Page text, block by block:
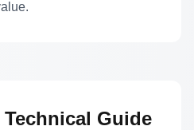
Technical Guide